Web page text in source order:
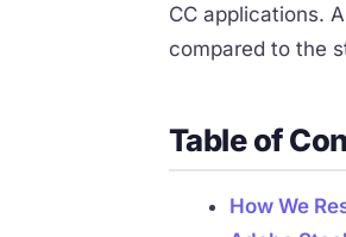
CC applications.
compared to the
Table of
How We